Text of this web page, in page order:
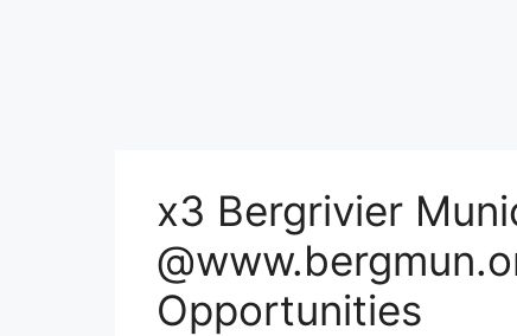
x3 Bergrivier
Opportunities